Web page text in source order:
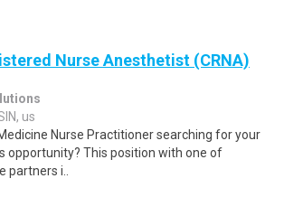
Nurse Anesthetist (CRNA)
us
Nurse Practitioner searching for your
opportunity? This position with one of
partners i..